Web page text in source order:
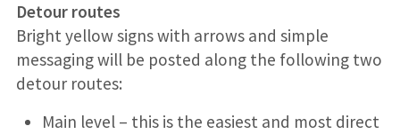
Detour routes
Bright yellow signs with arrows and simple
messaging will be posted along the following two
detour routes:
Main level – this is the easiest and most direct